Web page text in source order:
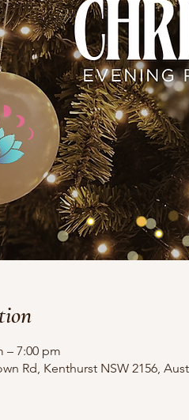
– 7:00 pm
Rd, Kenthurst NSW 2156,